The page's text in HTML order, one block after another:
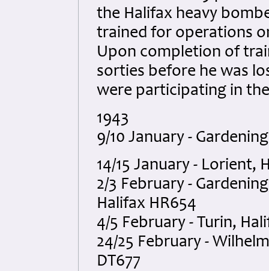
the Halifax heavy
trained for operations
Upon completion of
sorties before he was
were participating in
1943
9/10 January -
14/15 January - Lorient,
2/3 February -
Halifax HR654
4/5 February - Turin,
24/25 February -
DT677